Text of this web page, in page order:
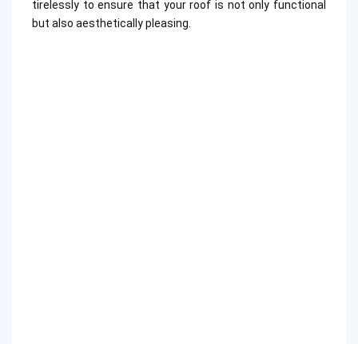
tirelessly to ensure that your roof is not only functional
but also aesthetically pleasing.